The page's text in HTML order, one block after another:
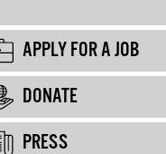
APPLY FOR A JOB
DONATE
PRESS